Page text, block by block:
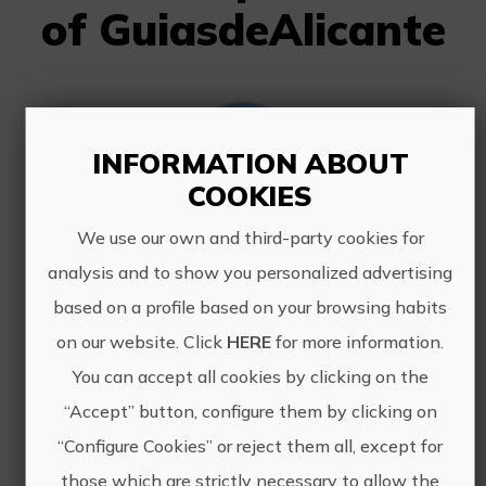
of GuiasdeAlicante
Guided tour Calpe
Calpe is located in the Marina Alta
region. The Peñón de Ifach, a Rock
332 meter high is its main symbol.
The town was founded at the foot of
the Rock: the Pobla de Ifach. Calpe
was funded about 4 ...
INFORMATION ABOUT
COOKIES
We use our own and third-party cookies for
analysis and to show you personalized advertising
based on a profile based on your browsing habits
on our website. Click HEREfor more information.
You can accept all cookies by clicking on the
“Accept” button, configure them by clicking on
“Configure Cookies” or reject them all, except for
those which are strictly necessary to allow the